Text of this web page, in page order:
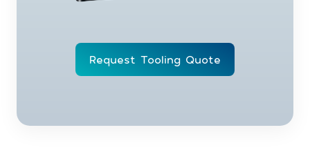
Request Tooling Quote